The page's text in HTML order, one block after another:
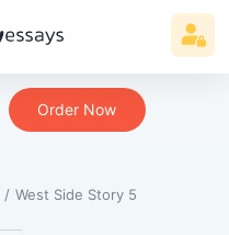
Order Now
/ West Side Story 5